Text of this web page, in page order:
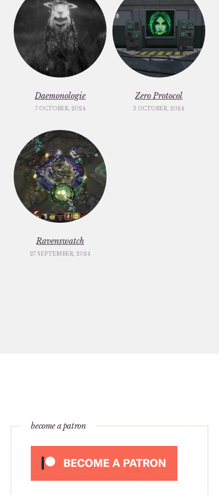
Daemonologie
7 OCTOBER, 2024
Zero Protocol
3 OCTOBER, 2024
Ravenswatch
27 SEPTEMBER, 2024
become a patron